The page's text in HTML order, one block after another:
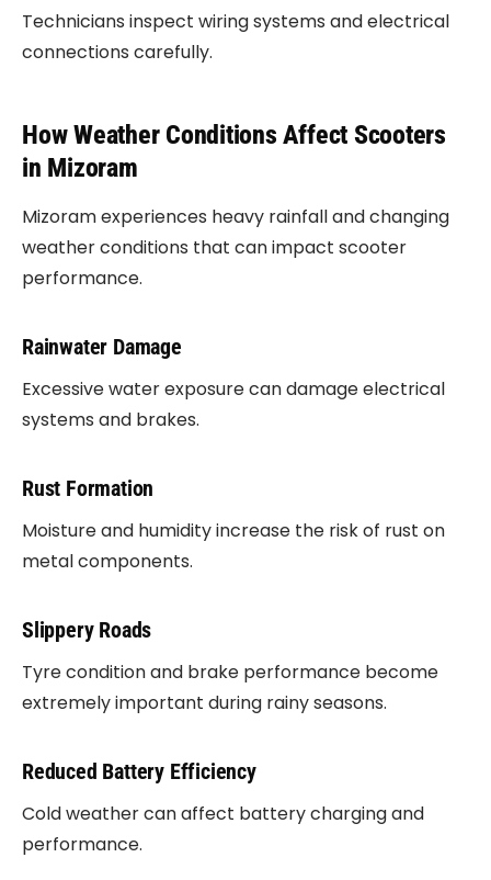
Technicians inspect wiring systems and electrical
connections carefully.
How Weather Conditions Affect Scooters
in Mizoram
Mizoram experiences heavy rainfall and changing
weather conditions that can impact scooter
performance.
Rainwater Damage
Excessive water exposure can damage electrical
systems and brakes.
Rust Formation
Moisture and humidity increase the risk of rust on
metal components.
Slippery Roads
Tyre condition and brake performance become
extremely important during rainy seasons.
Reduced Battery Efficiency
Cold weather can affect battery charging and
performance.